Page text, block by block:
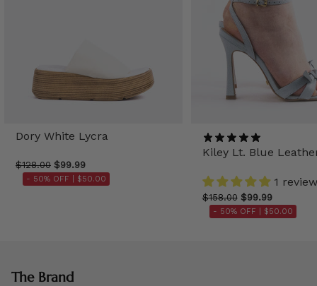
Dory White Lycra
$128.00 $99.99
- 50% OFF | $50.00
Kiley Lt. Blue
1 review
$158.00 $99.99
- 50% OFF | $50.00
The Brand